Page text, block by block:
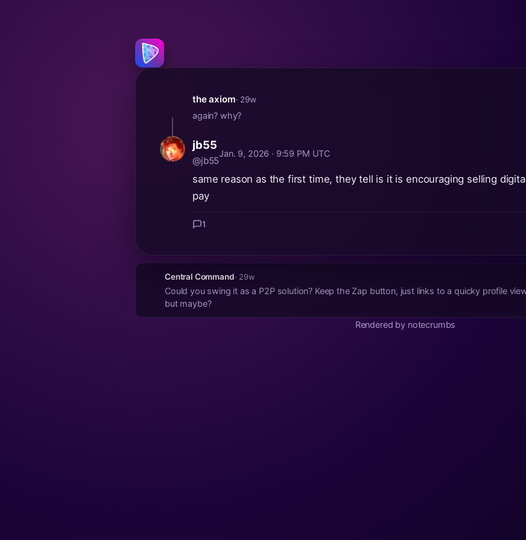
the axiom· 29w
again? why?
jb55
@jb55
Jan. 9, 2026 · 9:59 PM UTC
same reason as the first time, they tell is it is encouraging selling
pay
1
Central Command· 29w
Could you swing it as a P2P solution? Keep the Zap button, just links to a quicky profile view to settle the transaction. Messy,
but maybe?
Rendered by notecrumbs